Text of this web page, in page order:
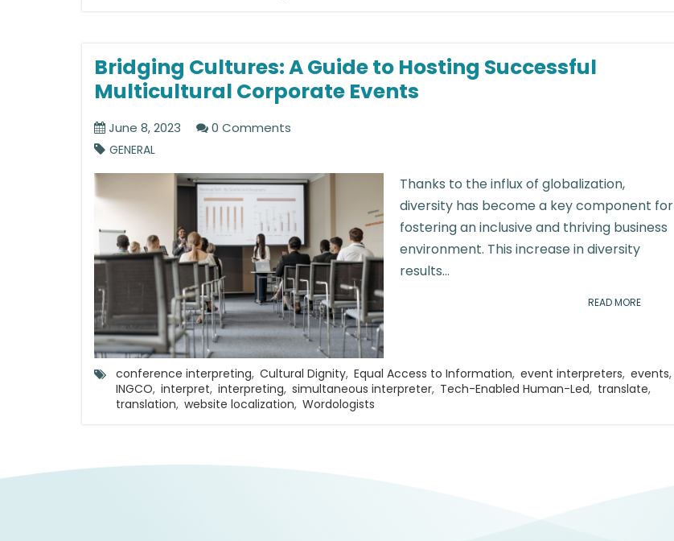
Bridging Cultures: A Guide to Hosting Successful
Multicultural Corporate Events
June 8, 2023 0 Comments
GENERAL
Thanks to the influx of globalization,
diversity has become a key component for
fostering an inclusive and thriving business
environment. This increase in diversity
results...
READ MORE
conference interpreting, Cultural Dignity, Equal Access to Information, event interpreters, events,
INGCO, interpret, interpreting, simultaneous interpreter, Tech-Enabled Human-Led, translate,
translation, website localization, Wordologists